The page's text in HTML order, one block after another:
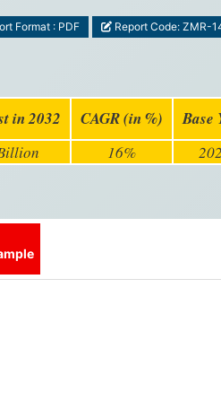
Format : PDF Report Code: ZMR-
in 2032 CAGR (in %) Base
16%